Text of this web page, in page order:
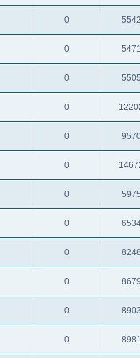
0
0
0
0
0
0
0
0
0
0
0
0